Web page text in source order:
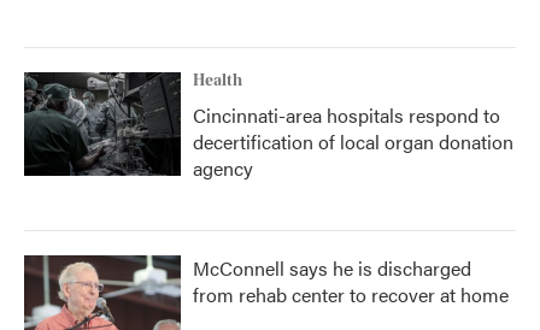
Health
Cincinnati-area hospitals respond to
decertification of local organ donation
agency
McConnell says he is discharged
from rehab center to recover at home